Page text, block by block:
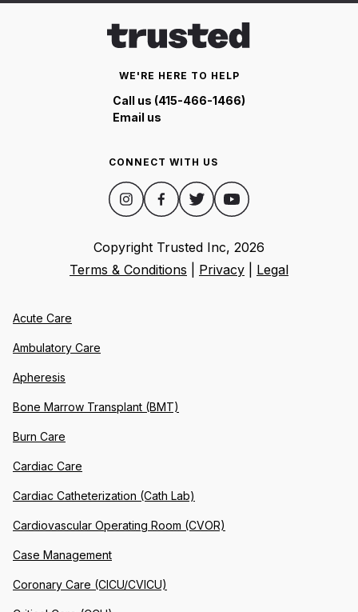
WE'RE HERE TO HELP
Call us (415-466-1466)
Email us
CONNECT WITH US
Copyright Trusted Inc, 2026
Terms & Conditions
Privacy Legal
Acute Care
Ambulatory Care
Apheresis
Bone Marrow Transplant (BMT)
Burn Care
Cardiac Care
Cardiac Catheterization (Cath Lab)
Cardiovascular Operating Room (CVOR)
Case Management
Coronary Care (CICU/CVICU)